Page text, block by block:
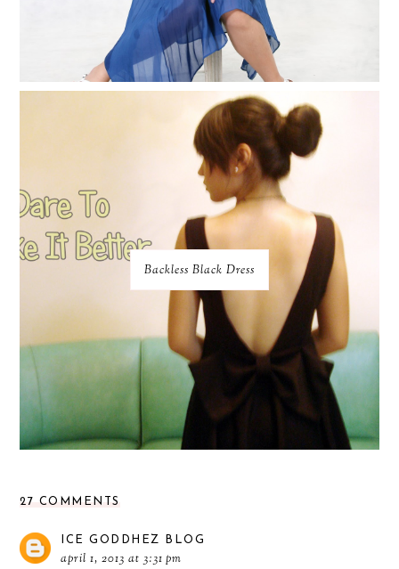
Backless Black Dress
27 COMMENTS
ICE GODDHEZ BLOG
april 1, 2013 at 3:31 pm